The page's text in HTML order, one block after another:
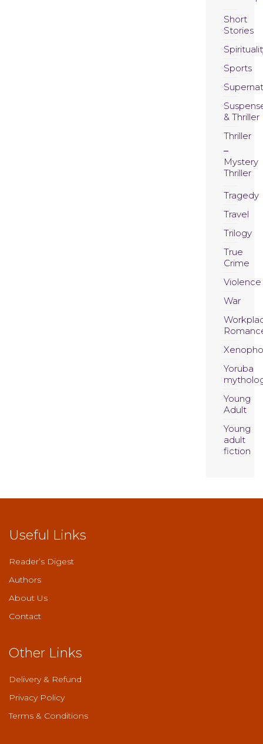
Short
Stories
Sports
& Thriller
Thriller
Mystery
Thriller
Tragedy
Travel
Trilogy
True
Crime
Violence
War
Yoruba
Young
Adult
Young
adult
fiction
Useful Links
Reader’s Digest
Authors
About Us
Contact
Other Links
Delivery & Refund
Privacy Policy
Terms & Conditions